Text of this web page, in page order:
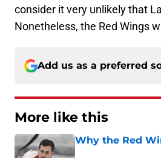
consider it very unlikely that
Nonetheless, the Red Wings
Add us as a preferred
More like this
Why the Red
Published by on Invalid